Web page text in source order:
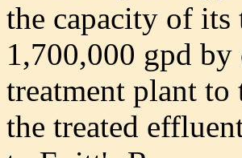
the capacity of
1,700,000 gpd
treatment plant to
the treated